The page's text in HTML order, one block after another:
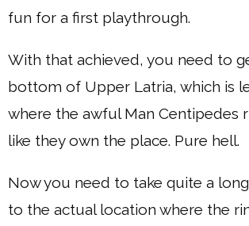
fun for a first playthrough.
With that achieved, you need to
bottom of Upper Latria, which is
where the awful Man Centipedes
like they own the place. Pure hell.
Now you need to take quite a
to the actual location where the